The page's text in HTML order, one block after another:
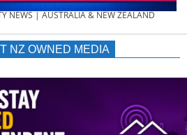
NEWS | AUSTRALIA & NEW ZEALAND
NZ OWNED MEDIA